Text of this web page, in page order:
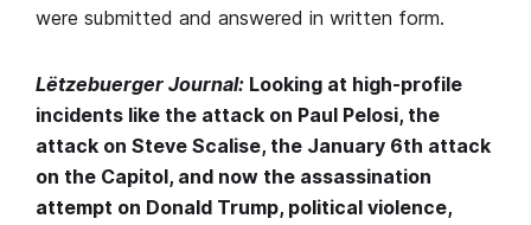
were submitted and answered in written form.
Lëtzebuerger Journal: Looking at high-profile
incidents like the attack on Paul Pelosi, the
attack on Steve Scalise, the January 6th attack
on the Capitol, and now the assassination
attempt on Donald Trump, political violence,